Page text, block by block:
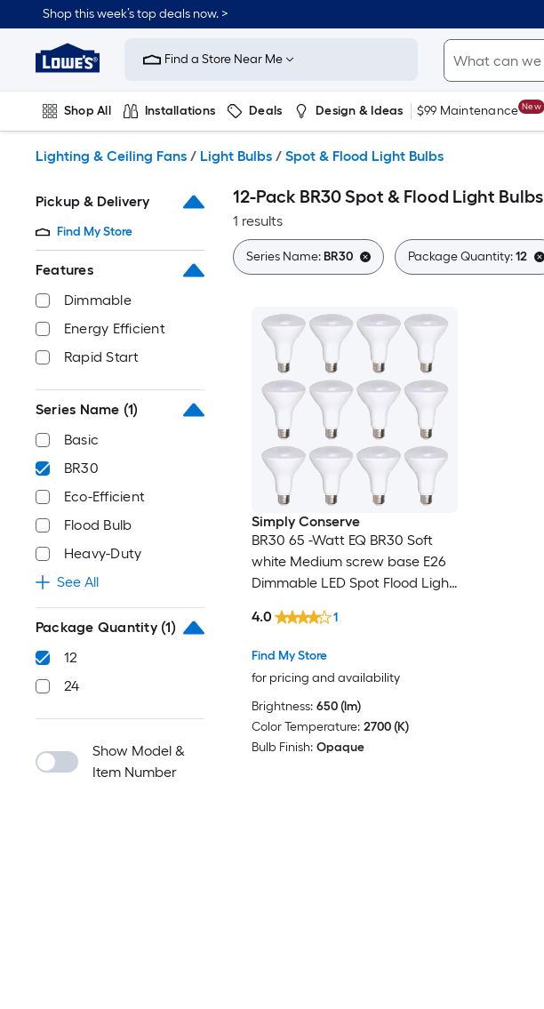
to
content
Shop this week’s top deals now. >
Link
to
Improvement
Home
Page
Find a Store Near Me
Shop All Installations Deals Design & Ideas $99 Maintenance New
Lighting & Ceiling Fans / Light Bulbs / Spot & Flood Light Bulbs
Pickup & Delivery
Find My Store
Features
Dimmable
Energy Efficient
Rapid Start
Series Name (1)
Basic
BR30
Eco-Efficient
Flood Bulb
Heavy-Duty
See All
Package Quantity (1)
12
24
Show Model &
Item Number
12-Pack BR30 Spot & Flood Light Bulbs
1 results
Series Name:BR30 Package Quantity:12
Simply Conserve
BR30 65 -Watt EQ BR30 Soft
white Medium screw base E26
Dimmable LED Spot Flood Light
Find My Store
for pricing and availability
4.0 1
Brightness: 650 (lm)
Color Temperature: 2700 (K)
Bulb Finish: Opaque